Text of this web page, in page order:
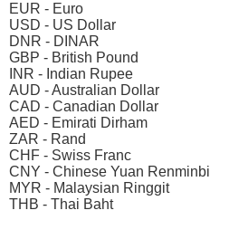
EUR - Euro
USD - US Dollar
DNR - DINAR
GBP - British Pound
INR - Indian Rupee
AUD - Australian Dollar
CAD - Canadian Dollar
AED - Emirati Dirham
ZAR - Rand
CHF - Swiss Franc
CNY - Chinese Yuan Renminbi
MYR - Malaysian Ringgit
THB - Thai Baht